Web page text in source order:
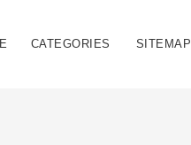
CATEGORIES SITEMAP